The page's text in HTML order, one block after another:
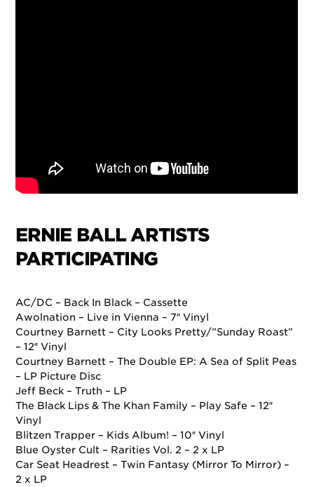
ERNIE BALL ARTISTS
PARTICIPATING
AC/DC – Back In Black – Cassette
Awolnation – Live in Vienna – 7″ Vinyl
Courtney Barnett – City Looks Pretty/”Sunday Roast”
– 12″ Vinyl
Courtney Barnett – The Double EP: A Sea of Split Peas
– LP Picture Disc
Jeff Beck – Truth – LP
The Black Lips & The Khan Family – Play Safe – 12″
Vinyl
Blitzen Trapper – Kids Album! – 10″ Vinyl
Blue Oyster Cult – Rarities Vol. 2 – 2 x LP
Car Seat Headrest – Twin Fantasy (Mirror To Mirror) –
2 x LP